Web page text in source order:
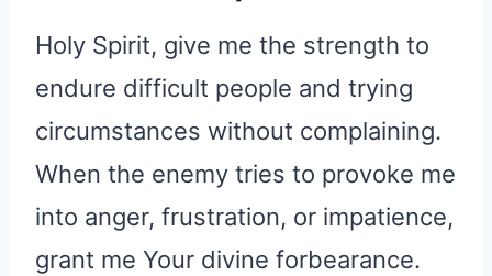
Holy Spirit, give me the strength to
endure difficult people and trying
circumstances without complaining.
When the enemy tries to provoke me
into anger, frustration, or impatience,
grant me Your divine forbearance.